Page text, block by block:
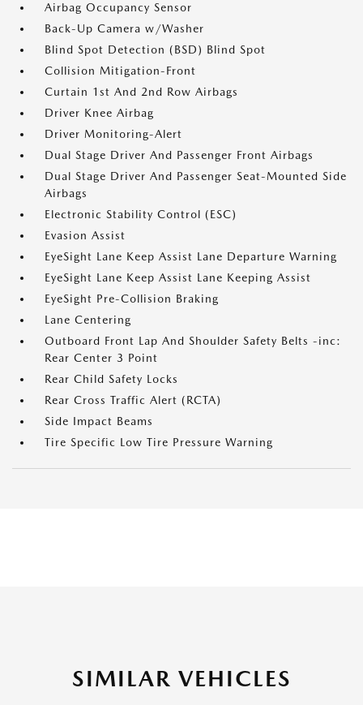
Airbag Occupancy Sensor
Back-Up Camera w/Washer
Blind Spot Detection (BSD) Blind Spot
Collision Mitigation-Front
Curtain 1st And 2nd Row Airbags
Driver Knee Airbag
Driver Monitoring-Alert
Dual Stage Driver And Passenger Front Airbags
Dual Stage Driver And Passenger Seat-Mounted Side
Airbags
Electronic Stability Control (ESC)
Evasion Assist
EyeSight Lane Keep Assist Lane Departure Warning
EyeSight Lane Keep Assist Lane Keeping Assist
EyeSight Pre-Collision Braking
Lane Centering
Outboard Front Lap And Shoulder Safety Belts -inc:
Rear Center 3 Point
Rear Child Safety Locks
Rear Cross Traffic Alert (RCTA)
Side Impact Beams
Tire Specific Low Tire Pressure Warning
SIMILAR VEHICLES